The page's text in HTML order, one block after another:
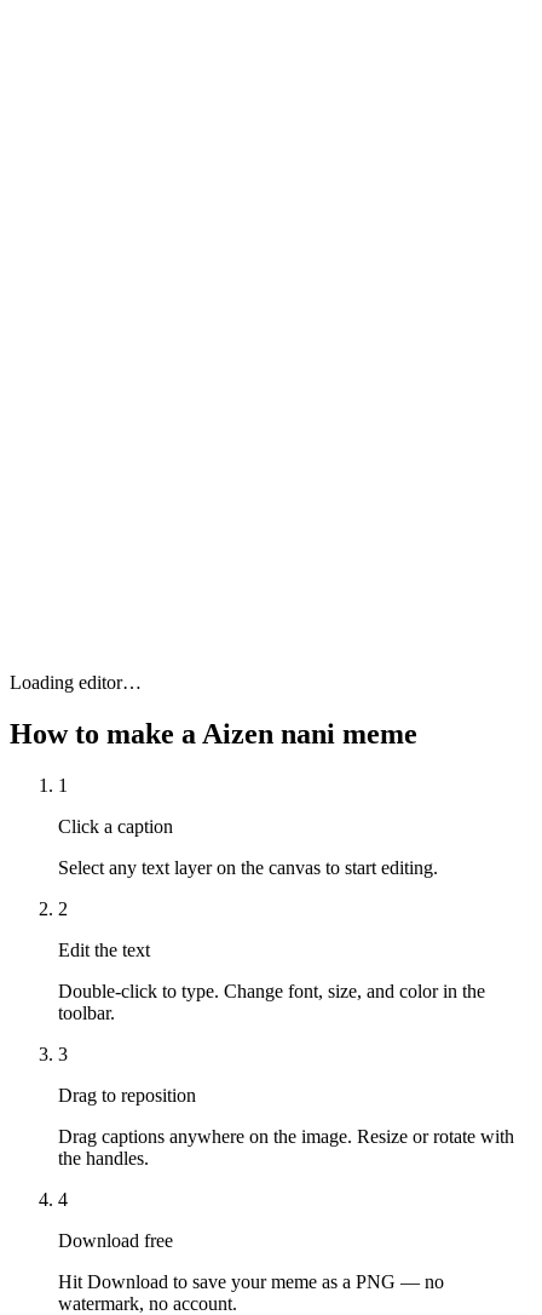
Loading editor…
How to make a Aizen nani meme
1
Click a caption
Select any text layer on the canvas to start editing.
2
Edit the text
Double-click to type. Change font, size, and color in the
toolbar.
3
Drag to reposition
Drag captions anywhere on the image. Resize or rotate with
the handles.
4
Download free
Hit Download to save your meme as a PNG — no
watermark, no account.